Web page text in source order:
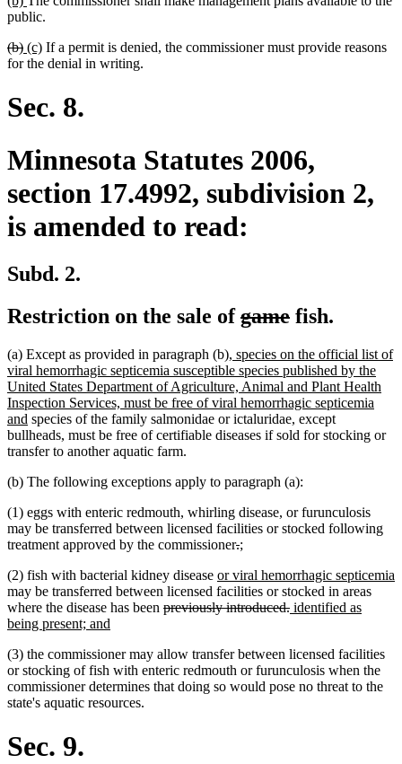
texttext
public.
deleted
text
(b)deleted
text
new
text
(c)new
text
If a permit is denied, the commissioner must provide reasons
for the denial in writing.
Sec. 8.
Minnesota Statutes 2006,
section 17.4992, subdivision 2,
is amended to read:
Subd. 2.
Restriction on the sale ofdeleted
begin
gamedeleted
end
fish.
(a) Except as provided in paragraph (b), new
text
begin
species on the official list of
viral hemorrhagic septicemia susceptible species published by the
United States Department of Agriculture, Animal and Plant Health
Inspection Services, must be free of viral hemorrhagic septicemia
and new
text
end
species of the family salmonidae or ictaluridae, except
bullheads, must be free of certifiable diseases if sold for stocking or
transfer to another aquatic farm.
(b) The following exceptions apply to paragraph (a):
(1) eggs with enteric redmouth, whirling disease, or furunculosis
may be transferred between licensed facilities or stocked following
treatment approved by the commissionerdeleted
begin
.deleted
end
new
begin
;
end
(2) fish with bacterial kidney disease new
text
begin
or viral hemorrhagic septicemia
new
text
end
may be transferred between licensed facilities or stocked in areas
where the disease has been deleted
previously introduced.deleted
new
identified as
being present; and
end
(3) the commissioner may allow transfer between licensed facilities
or stocking of fish with enteric redmouth or furunculosis when the
commissioner determines that doing so would pose no threat to the
state's aquatic resources.
Sec. 9.